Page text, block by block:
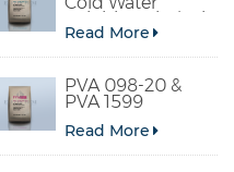
Soluble Polyvinyl
Alcohol
Read More
PVA 098-20 &
PVA 1599
Read More